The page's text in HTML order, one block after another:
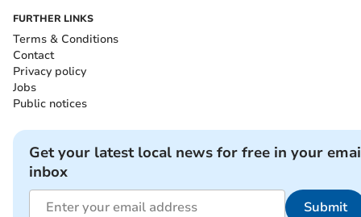
FURTHER LINKS
Terms & Conditions
Contact
Privacy policy
Jobs
Public notices
Get your latest local news for free in your
inbox
Submit